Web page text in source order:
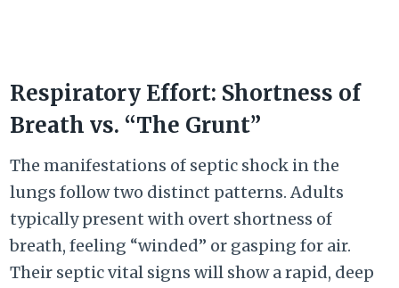
Respiratory Effort: Shortness of
Breath vs. “The Grunt”
The manifestations of septic shock in the
lungs follow two distinct patterns. Adults
typically present with overt shortness of
breath, feeling “winded” or gasping for air.
Their septic vital signs will show a rapid, deep